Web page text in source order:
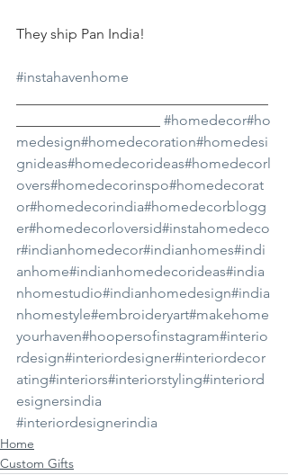
They ship Pan India!
#instahavenhome
#homedecor#ho
medesign#homedecoration#homedesi
gnideas#homedecorideas#homedecorl
overs#homedecorinspo#homedecorat
or#homedecorindia#homedecorblogg
er#homedecorloversid#instahomedeco
r#indianhomedecor#indianhomes#indi
anhome#indianhomedecorideas#india
nhomestudio#indianhomedesign#india
nhomestyle#embroideryart#makehome
yourhaven#hoopersofinstagram#interio
rdesign#interiordesigner#interiordecor
ating#interiors#interiorstyling#interiord
esignersindia
#interiordesignerindia
Home
Custom Gifts